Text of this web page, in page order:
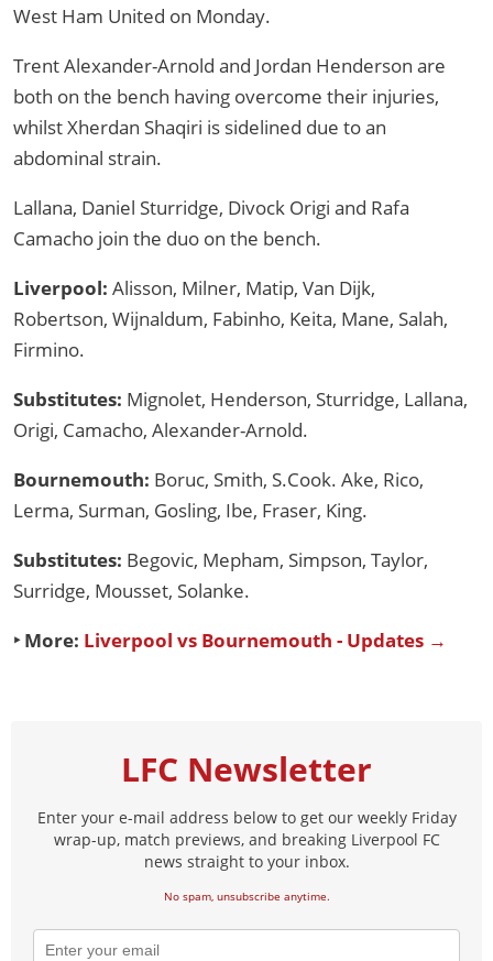
West Ham United on Monday.
Trent Alexander-Arnold and Jordan Henderson are
both on the bench having overcome their injuries,
whilst Xherdan Shaqiri is sidelined due to an
abdominal strain.
Lallana, Daniel Sturridge, Divock Origi and Rafa
Camacho join the duo on the bench.
Liverpool: Alisson, Milner, Matip, Van Dijk,
Robertson, Wijnaldum, Fabinho, Keita, Mane, Salah,
Firmino.
Substitutes: Mignolet, Henderson, Sturridge, Lallana,
Origi, Camacho, Alexander-Arnold.
Bournemouth: Boruc, Smith, S.Cook. Ake, Rico,
Lerma, Surman, Gosling, Ibe, Fraser, King.
Substitutes: Begovic, Mepham, Simpson, Taylor,
Surridge, Mousset, Solanke.
‣ More: Liverpool vs Bournemouth - Updates →
LFC Newsletter
Enter your e-mail address below to get our weekly Friday
wrap-up, match previews, and breaking Liverpool FC
news straight to your inbox.
No spam, unsubscribe anytime.